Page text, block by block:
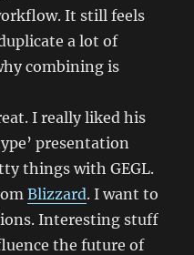
It still feels
a lot of
combining is
I really liked his
presentation
things with GEGL.
Blizzard. I want to
Interesting stuff
the future of